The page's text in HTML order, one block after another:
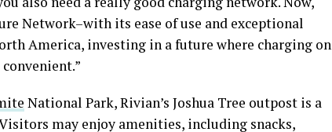
Network–with its ease of use and exceptional
America, investing in a future where charging on
National Park, Rivian’s Joshua Tree outpost is a
may enjoy amenities, including snacks,